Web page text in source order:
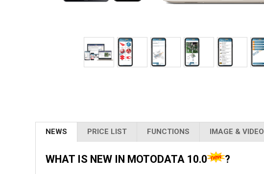
NEWS PRICE LIST FUNCTIONS IMAGE & VIDEO
WHAT IS NEW IN MOTODATA 10.0 ?